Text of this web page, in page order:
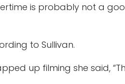
is probably not a
to Sullivan.
up filming she said,